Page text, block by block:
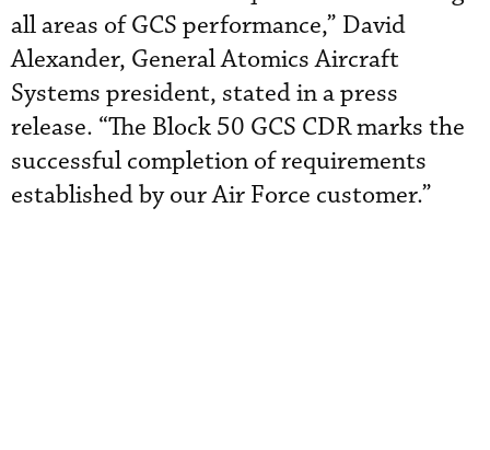
all areas of GCS performance,” David
Alexander, General Atomics Aircraft
Systems president, stated in a press
release. “The Block 50 GCS CDR marks the
successful completion of requirements
established by our Air Force customer.”